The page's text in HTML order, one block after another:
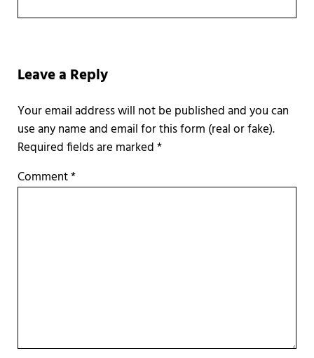
Leave a Reply
Required fields are marked*
Comment*